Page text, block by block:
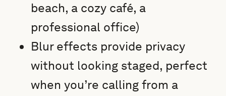
beach, a cozy café, a
professional office)
Blur effects provide privacy
without looking staged, perfect
when you’re calling from a